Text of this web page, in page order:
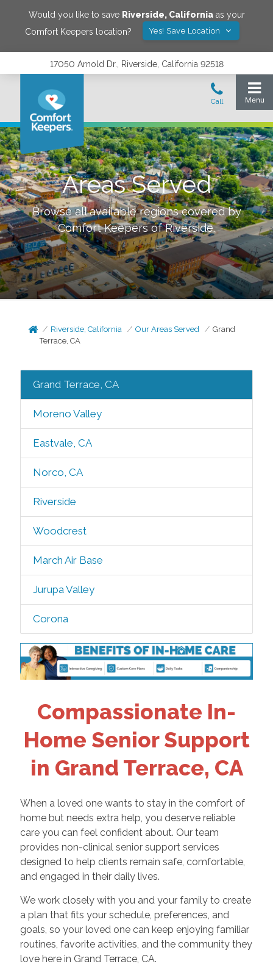
Would you like to save Riverside, Californiaas your
Comfort Keepers location?
Yes! Save Location
17050 Arnold Dr., Riverside, California 92518
Areas Served
Browse all available regions covered by
Comfort Keepers ofRiverside.
Riverside, California Our Areas Served
Grand
Terrace, CA
Grand Terrace, CA
Moreno Valley
Eastvale, CA
Norco, CA
Riverside
Woodcrest
March Air Base
Jurupa Valley
Corona
Compassionate In-
Home Senior Support
in Grand Terrace, CA
When a loved one wants to stay in the comfort of
home but needs extra help, you deserve reliable
care you can feel confident about. Our team
provides non-clinical senior support services
designed to help clients remain safe, comfortable,
and engaged in their daily lives.
We work closely with you and your family to create
a plan that fits your schedule, preferences, and
goals, so your loved one can keep enjoying familiar
routines, favorite activities, and the community they
love here in Grand Terrace, CA.